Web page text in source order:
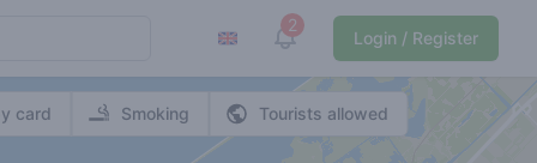
2
View notifications
Login / Register
card Smoking Tourists allowed